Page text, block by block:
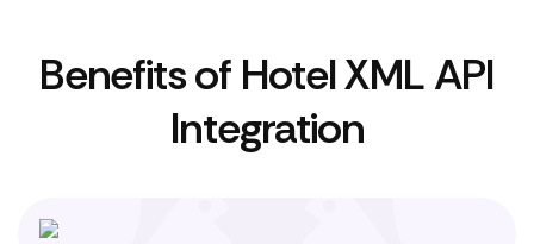
Benefits of Hotel XML API
Integration